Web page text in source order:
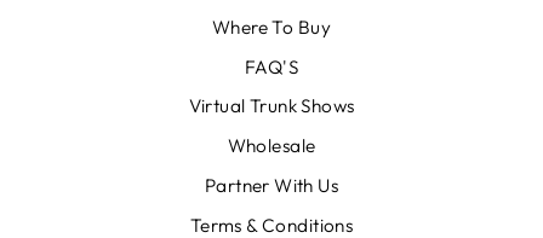
Where To Buy
FAQ'S
Virtual Trunk Shows
Wholesale
Partner With Us
Terms & Conditions